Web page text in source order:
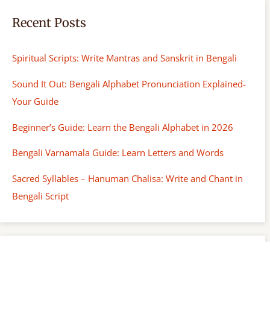
Recent Posts
Spiritual Scripts: Write Mantras and Sanskrit in Bengali
Sound It Out: Bengali Alphabet Pronunciation Explained-
Your Guide
Beginner’s Guide: Learn the Bengali Alphabet in 2026
Bengali Varnamala Guide: Learn Letters and Words
Sacred Syllables – Hanuman Chalisa: Write and Chant in
Bengali Script